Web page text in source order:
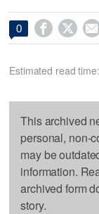
0   
Estimated read
This archived
personal, non-
may be
information.
archived form
story.